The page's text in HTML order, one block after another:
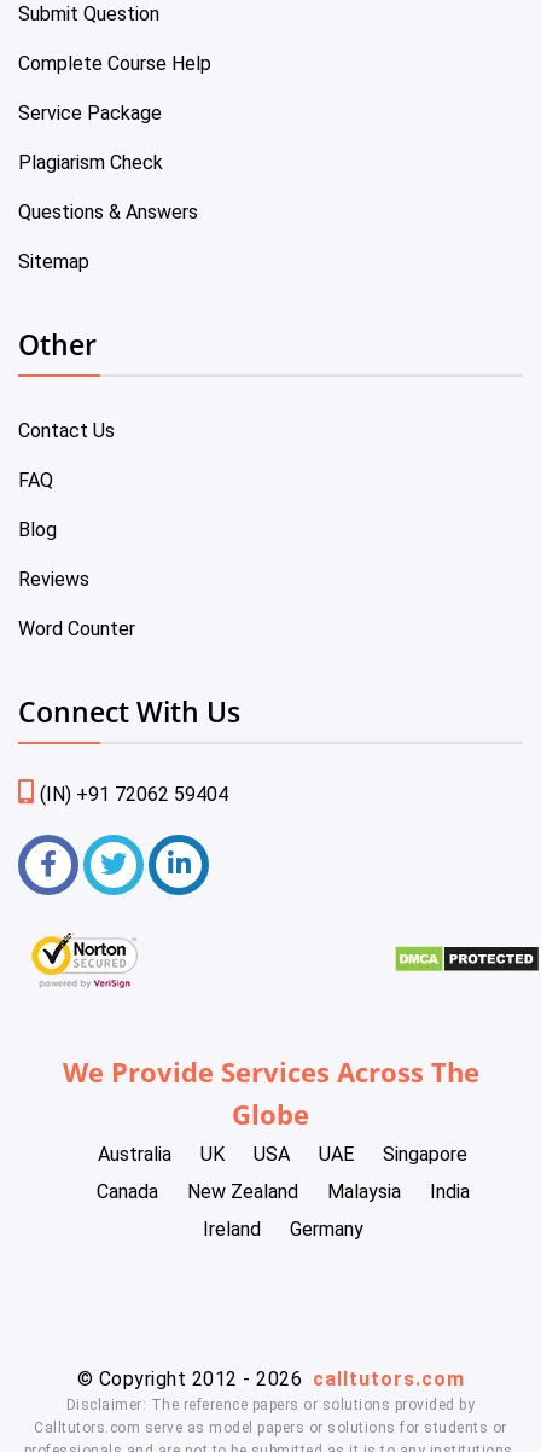
Submit Question
Complete Course Help
Service Package
Plagiarism Check
Questions & Answers
Sitemap
Other
Contact Us
FAQ
Blog
Reviews
Word Counter
Connect With Us
(IN) +91 72062 59404
We Provide Services Across The
Globe
Australia UK USA UAE
Singapore
Canada
New Zealand Malaysia
India
Ireland
Germany
© Copyright 2012 - 2026 calltutors.com
Disclaimer: The reference papers or solutions provided by
Calltutors.com serve as model papers or solutions for students or